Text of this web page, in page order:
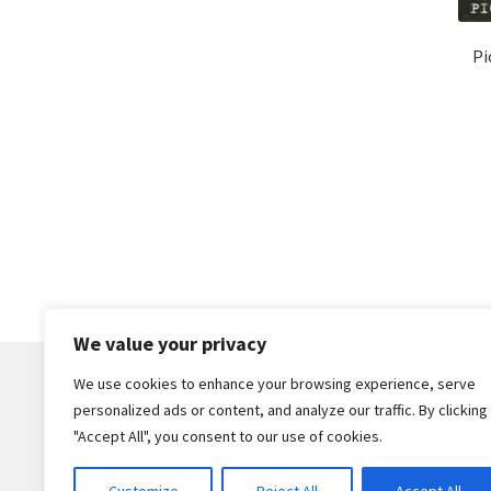
We value your privacy
We use cookies to enhance your browsing experience, serve
personalized ads or content, and analyze our traffic. By clicking
"Accept All", you consent to our use of cookies.
© Core Of The Poodle 2026